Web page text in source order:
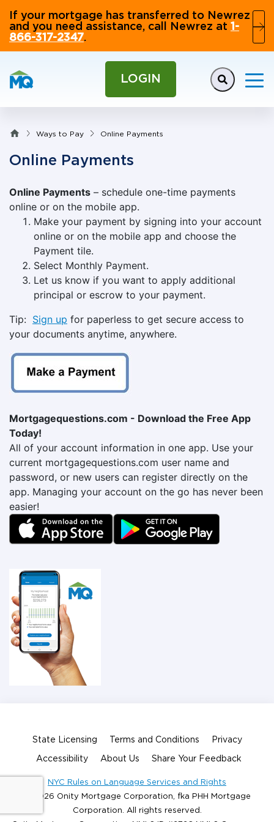
If your mortgage has transferred to Newrez
and you need assistance, call Newrez at 1-
866-317-2347.
LOGIN
Ways to Pay Online Payments
Online Payments
Online Payments – schedule one-time payments
online or on the mobile app.
Make your payment by signing into your account
online or on the mobile app and choose the
Payment tile.
Select Monthly Payment.
Let us know if you want to apply additional
principal or escrow to your payment.
Tip: Sign up for paperless to get secure access to
your documents anytime, anywhere.
Mortgagequestions.com - Download the Free App
Today!
All of your account information in one app. Use your
current mortgagequestions.com user name and
password, or new users can register directly on the
app. Managing your account on the go has never been
easier!
State Licensing Terms and Conditions Privacy
Accessibility About Us Share Your Feedback
NYC Rules on Language Services and Rights
© 2026 Onity Mortgage Corporation, fka PHH Mortgage
Corporation. All rights reserved.